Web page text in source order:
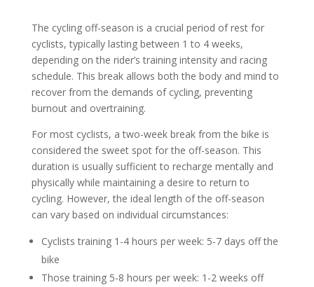
The cycling off-season is a crucial period of rest for
cyclists, typically lasting between 1 to 4 weeks,
depending on the rider’s training intensity and racing
schedule. This break allows both the body and mind to
recover from the demands of cycling, preventing
burnout and overtraining.
For most cyclists, a two-week break from the bike is
considered the sweet spot for the off-season. This
duration is usually sufficient to recharge mentally and
physically while maintaining a desire to return to
cycling. However, the ideal length of the off-season
can vary based on individual circumstances:
Cyclists training 1-4 hours per week: 5-7 days off the
bike
Those training 5-8 hours per week: 1-2 weeks off